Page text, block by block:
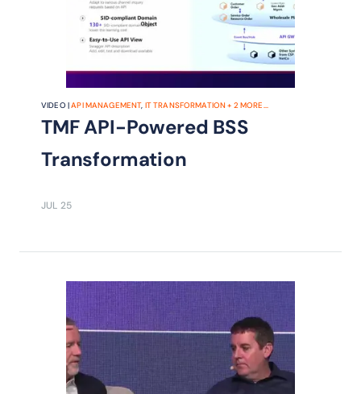
VIDEO |API MANAGEMENT, IT TRANSFORMATION+ 2 MORE...
TMF API-Powered BSS
Transformation
JUL 25